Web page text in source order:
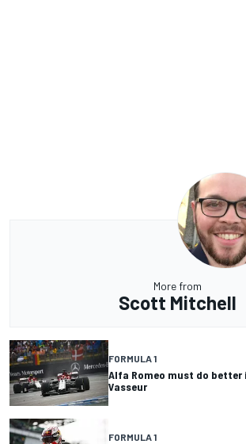
More from
Scott Mitchell
FORMULA 1
Alfa Romeo must do
Vasseur
FORMULA 1